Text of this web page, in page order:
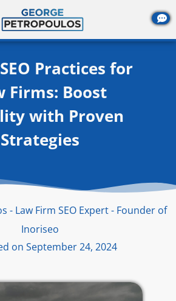
Practices for
Firms: Boost
with Proven
Strategies
- Law Firm SEO Expert - Founder of
Inoriseo
on September 24, 2024